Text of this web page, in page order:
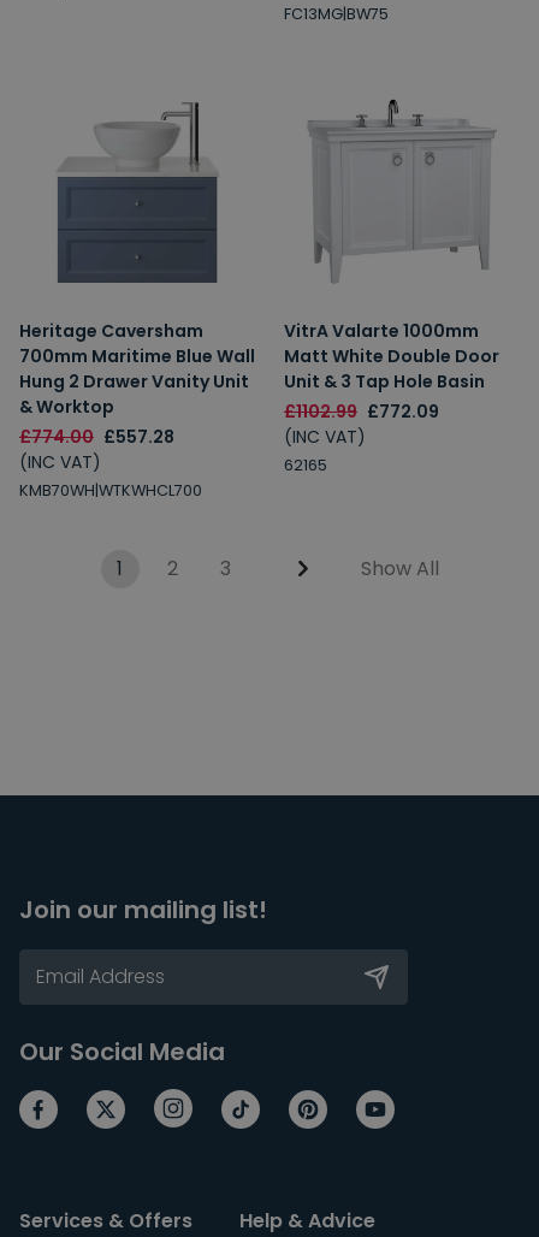
FC13MG|BW75
Heritage Caversham
700mm Maritime Blue Wall
Hung 2 Drawer Vanity Unit
& Worktop
£774.00 £557.28
(INC VAT)
KMB70WH|WTKWHCL700
VitrA Valarte 1000mm
Matt White Double Door
Unit & 3 Tap Hole Basin
£1102.99 £772.09
(INC VAT)
62165
1 2 3 Show All
Join our mailing list!
Our Social Media
Services & Offers Help & Advice